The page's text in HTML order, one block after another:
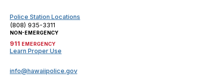
Police Station Locations
(808) 935-3311
NON-EMERGENCY
911 EMERGENCY
Learn Proper Use
info@hawaiipolice.gov